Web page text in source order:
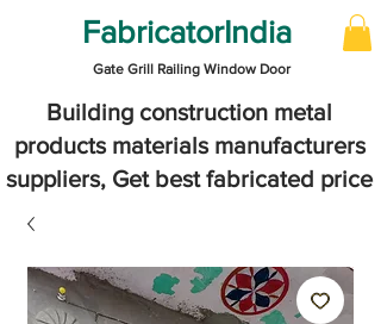
FabricatorIndia
Gate Grill Railing Window Door
Building construction metal
products materials manufacturers
suppliers, Get best fabricated price